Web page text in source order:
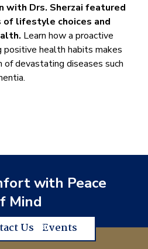
with Drs. Sherzai featured
lifestyle choices and
Learn how a proactive
positive health habits makes
devastating diseases such
with Peace
Mind
Us Events